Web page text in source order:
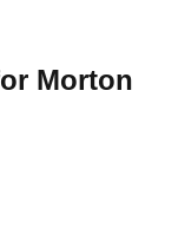
Morton